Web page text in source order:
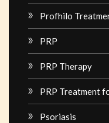
Profhilo
PRP
PRP Therapy
PRP Treatment
Psoriasis